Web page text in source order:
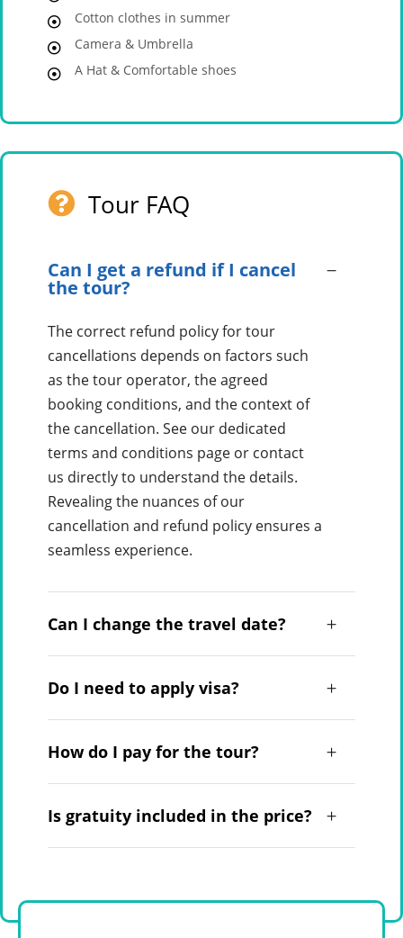
Cotton clothes in summer
Camera & Umbrella
A Hat & Comfortable shoes
Tour FAQ
Can I get a refund if I cancel
the tour?
The correct refund policy for tour
cancellations depends on factors such
as the tour operator, the agreed
booking conditions, and the context of
the cancellation. See our dedicated
terms and conditions page or contact
us directly to understand the details.
Revealing the nuances of our
cancellation and refund policy ensures a
seamless experience.
Can I change the travel date?
Do I need to apply visa?
How do I pay for the tour?
Is gratuity included in the price?